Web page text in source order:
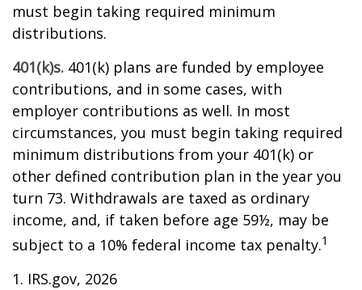
must begin taking required minimum
distributions.
401(k)s. 401(k) plans are funded by employee
contributions, and in some cases, with
employer contributions as well. In most
circumstances, you must begin taking required
minimum distributions from your 401(k) or
other defined contribution plan in the year you
turn 73. Withdrawals are taxed as ordinary
income, and, if taken before age 59½, may be
subject to a 10% federal income tax penalty.1
1. IRS.gov, 2026